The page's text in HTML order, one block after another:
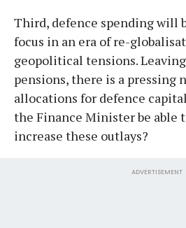
Third, defence spending will
focus in an era of re-
geopolitical tensions.
pensions, there is a pressing
allocations for defence
the Finance Minister be able
increase these outlays?
ADVERTISEMENT